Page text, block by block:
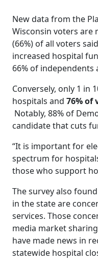
New data from the
Wisconsin voters
(66%) of all voters
increased hospital
66% of independents
Conversely, only 1 in
hospitals and 76% of
Notably, 88% of
candidate that cuts
“It is important for
spectrum for
those who support
The survey also
in the state are
services. Those
media market
have made news in
statewide hospital